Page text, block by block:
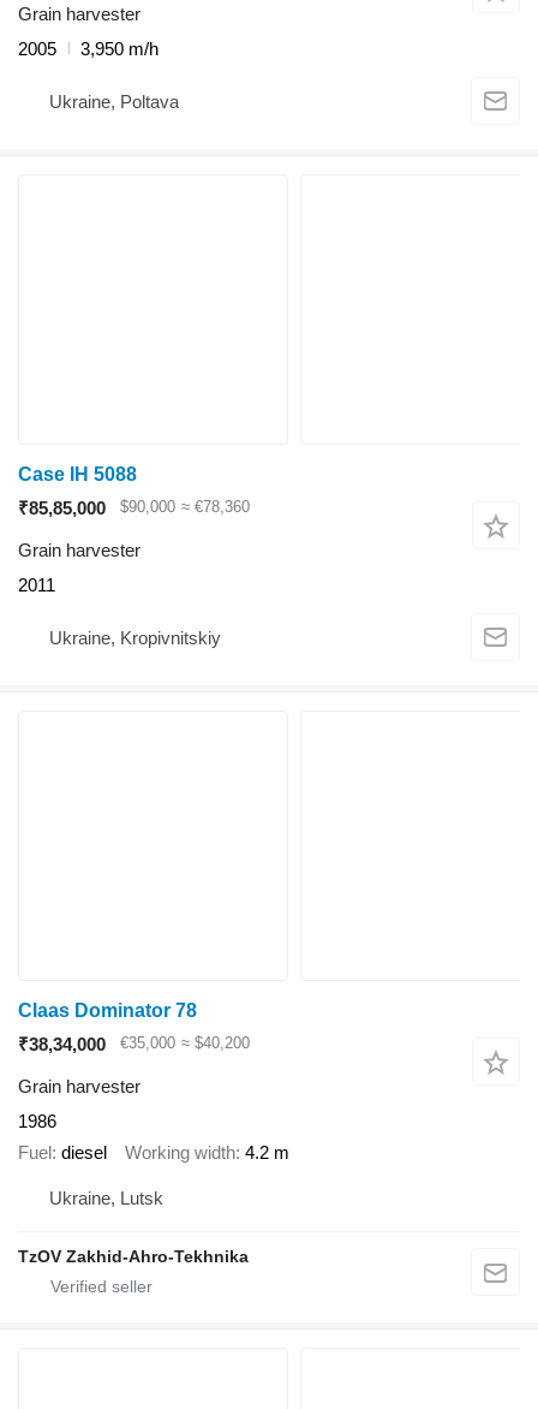
Grain harvester
2005
3,950 m/h
Ukraine, Poltava
Case IH 5088
₹85,85,000
$90,000 ≈ €78,360
Grain harvester
2011
Ukraine, Kropivnitskiy
Claas Dominator 78
₹38,34,000
€35,000 ≈ $40,200
Grain harvester
1986
Fuel diesel Working width 4.2 m
Ukraine, Lutsk
TzOV Zakhid-Ahro-Tekhnika